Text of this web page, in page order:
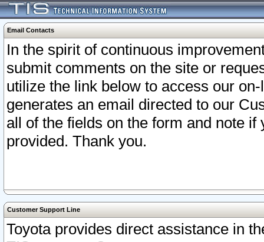
Email Contacts
In the spirit of continuous
submit comments on the site or
utilize the link below to access our
generates an email directed to our
all of the fields on the form and note
provided. Thank you.
Customer Support Line
Toyota provides direct assistance in